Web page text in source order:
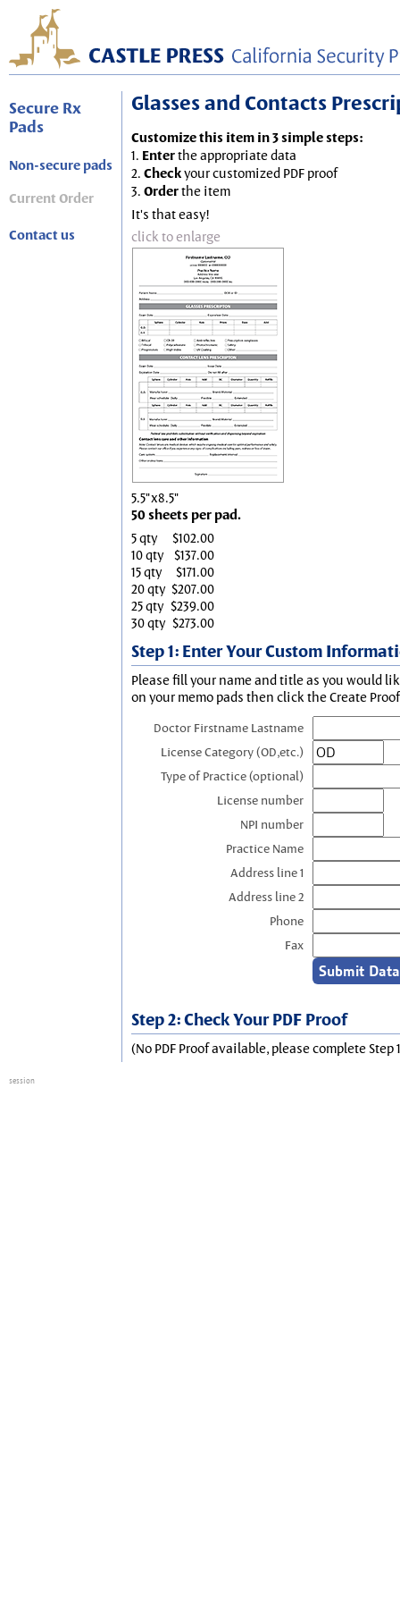
Secure Rx
Pads
Non-secure pads
Current Order
Contact us
Glasses and Contacts
Customize this item in 3 simple steps:
1. Enterthe appropriate data
2. Checkyour customized PDF proof
3. Orderthe item
It's that easy!
click to enlarge
5.5"x8.5"
50 sheets per pad.
5 qty
$102.00
10 qty
$137.00
15 qty
$171.00
20 qty $207.00
25 qty $239.00
30 qty $273.00
Step 1: Enter Your Custom
Please fill your name and title as you would
on your memo pads then click the Create
Doctor Firstname Lastname
License Category (OD,etc.)
Type of Practice (optional)
License number
NPI number
Practice Name
Address line 1
Address line 2
Phone
Fax
Step 2: Check Your PDF Proof
(No PDF Proof available, please complete Step
session